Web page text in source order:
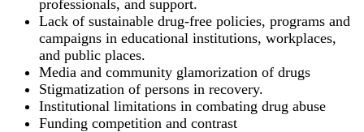
professionals, and support.
Lack of sustainable drug-free policies, programs and
campaigns in educational institutions, workplaces,
and public places.
Media and community glamorization of drugs
Stigmatization of persons in recovery.
Institutional limitations in combating drug abuse
Funding competition and contrast